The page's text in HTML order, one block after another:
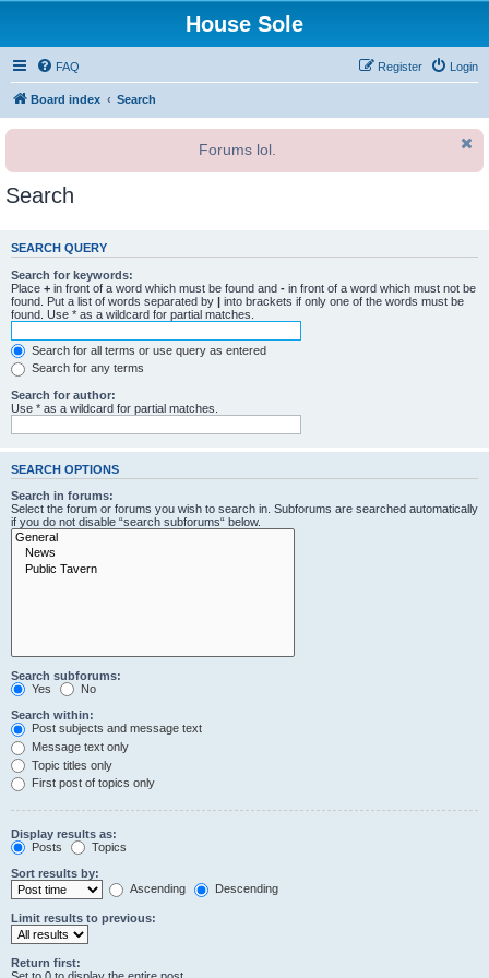
House Sole
FAQ Login
Register
Board index Search
Forums lol.
Search
SEARCH QUERY
Search for keywords:
Place + in front of a word which must be found and - in front of a word which must not be
found. Put a list of words separated by | into brackets if only one of the words must be
found. Use * as a wildcard for partial matches.
Search for all terms or use query as entered
Search for any terms
Search for author:
Use * as a wildcard for partial matches.
SEARCH OPTIONS
Search in forums:
Select the forum or forums you wish to search in. Subforums are searched automatically
if you do not disable “search subforums“ below.
Search subforums:
Yes
No
Search within:
Post subjects and message text
Message text only
Topic titles only
First post of topics only
Display results as:
Posts
Topics
Sort results by:
Ascending
Descending
Limit results to previous:
Return first: